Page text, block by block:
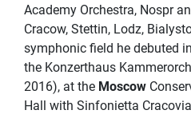
Academy Orchestra, Nospr
Cracow, Stettin, Lodz,
symphonic field he debuted in
the Konzerthaus
2016), at the Moscow
Hall with Sinfonietta